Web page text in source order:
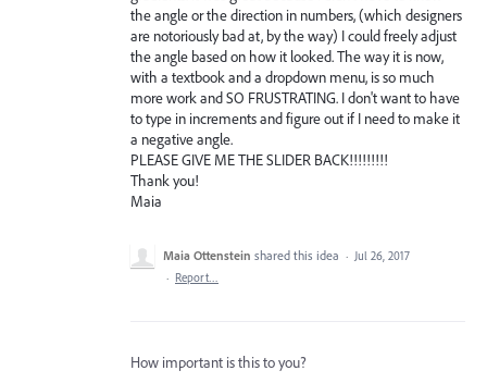
the angle or the direction in numbers, (which designers
are notoriously bad at, by the way) I could freely adjust
the angle based on how it looked. The way it is now,
with a textbook and a dropdown menu, is so much
more work and SO FRUSTRATING. I don't want to have
to type in increments and figure out if I need to make it
a negative angle.
PLEASE GIVE ME THE SLIDER BACK!!!!!!!!!
Thank you!
Maia
Maia Ottenstein shared this idea · Jul 26, 2017
· Report…
How important is this to you?